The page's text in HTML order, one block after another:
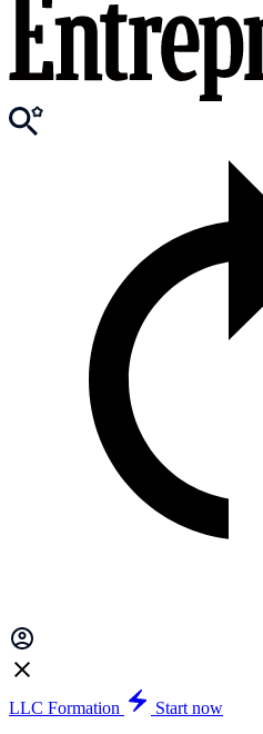
LLC Formation
Start now